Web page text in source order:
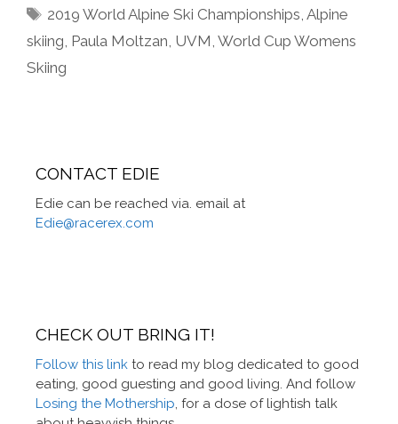
Tags
2019 World Alpine Ski Championships ,Alpine
skiing Paula Moltzan UVM World Cup Womens
Skiing
CONTACT EDIE
Edie can be reached via. email at
Edie@racerex.com
CHECK OUT BRING IT!
Follow this link to read my blog dedicated to good
eating, good guesting and good living. And follow
Losing the Mothership, for a dose of lightish talk